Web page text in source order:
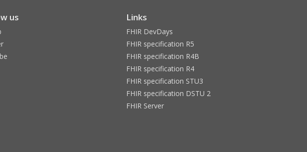
us Links
FHIR DevDays
FHIR specification R5
FHIR specification R4B
FHIR specification R4
FHIR specification STU3
FHIR specification DSTU 2
FHIR Server